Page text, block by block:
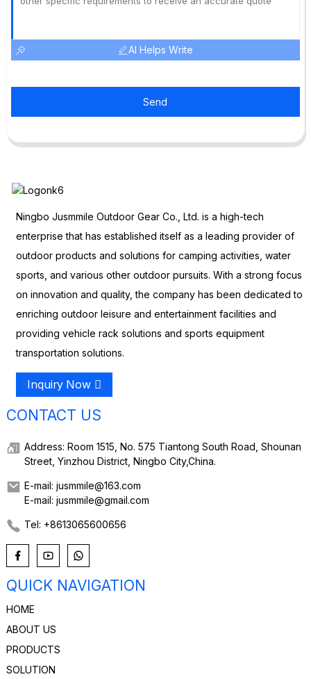
AI Helps Write
Send
Ningbo Jusmmile Outdoor Gear Co., Ltd. is a high-tech
enterprise that has established itself as a leading provider of
outdoor products and solutions for camping activities, water
sports, and various other outdoor pursuits. With a strong focus
on innovation and quality, the company has been dedicated to
enriching outdoor leisure and entertainment facilities and
providing vehicle rack solutions and sports equipment
transportation solutions.
Inquiry Now
CONTACT US
Address: Room 1515, No. 575 Tiantong South Road, Shounan
Street, Yinzhou District, Ningbo City,China.
E-mail: jusmmile@163.com
E-mail: jusmmile@gmail.com
Tel: +8613065600656
QUICK NAVIGATION
HOME
ABOUT US
PRODUCTS
SOLUTION